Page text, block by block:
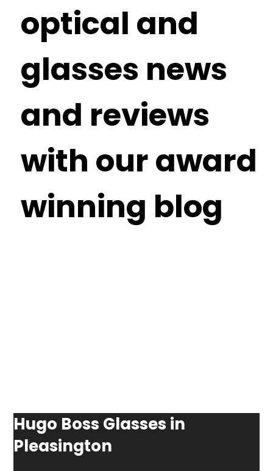
Hugo Boss Glasses in
Pleasington
optical and
glasses news
and reviews
with our award
winning blog